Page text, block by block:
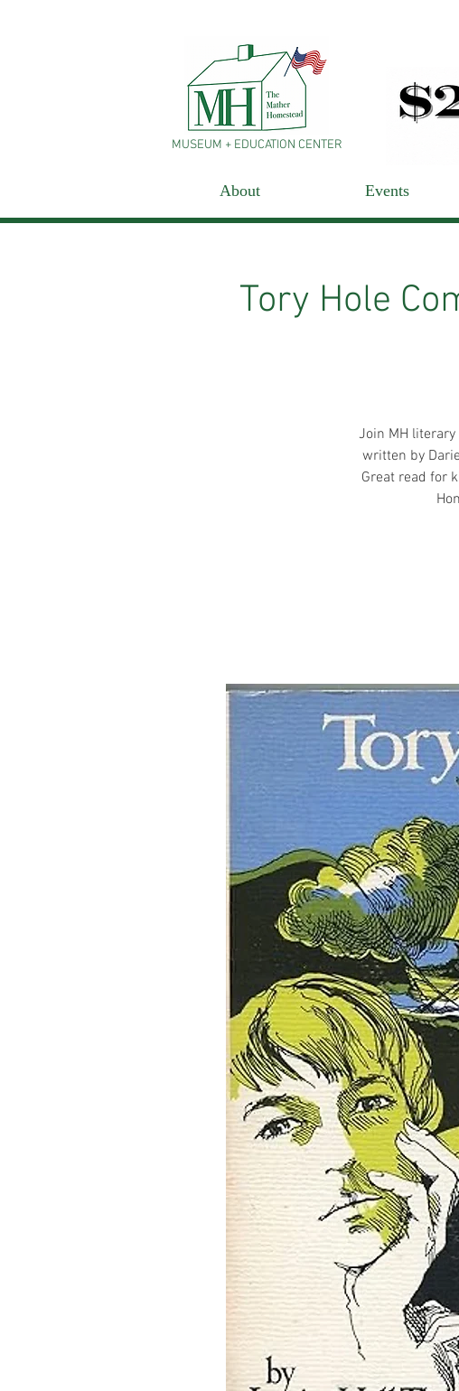
MUSEUM + EDUCATION CENTER
About Events
Tory Hole
Join MH
written by
Great read for